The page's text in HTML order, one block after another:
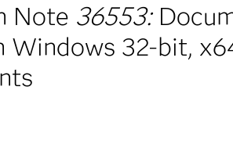
Note 36553:
Windows 32-bit,